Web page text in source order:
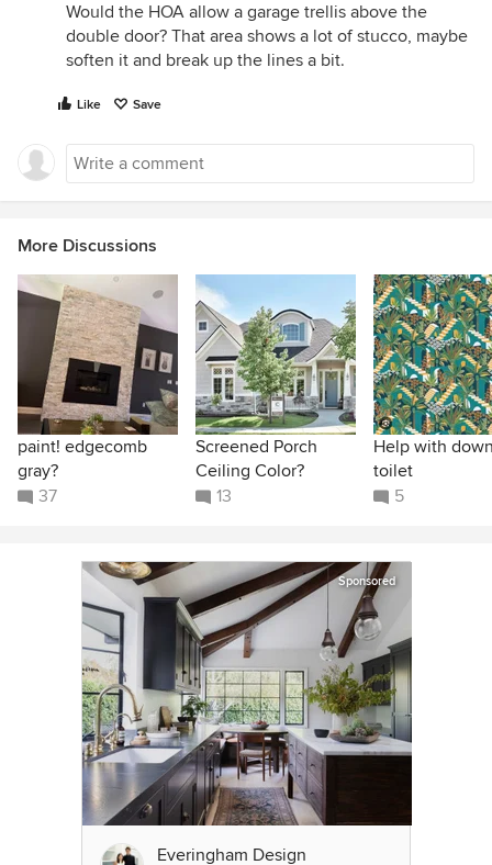
Would the HOA allow a garage trellis above the
double door? That area shows a lot of stucco, maybe
soften it and break up the lines a bit.
Like Save
More Discussions
paint! edgecomb
gray?
37
Screened Porch
Ceiling Color?
13
Help with
toilet
5
Sponsored
Everingham Design